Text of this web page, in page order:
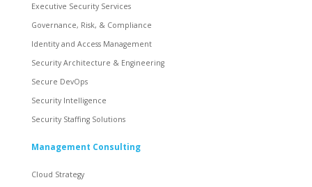
Executive Security Services
Governance, Risk, & Compliance
Identity and Access Management
Security Architecture & Engineering
Secure DevOps
Security Intelligence
Security Staffing Solutions
Management Consulting
Cloud Strategy